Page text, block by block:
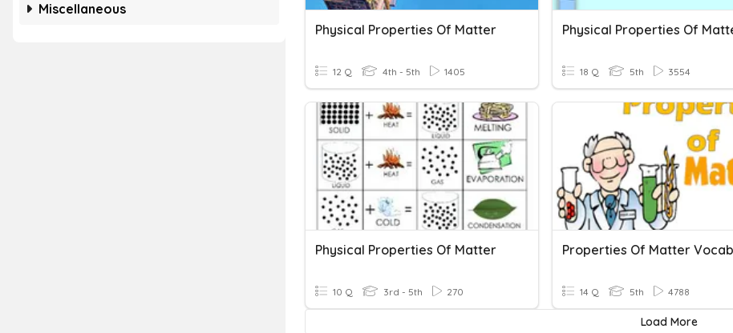
Miscellaneous
Physical Properties Of Matter
12 Q 4th - 5th 1405
Physical Properties Of
18 Q 5th 3554
Physical Properties Of Matter
10 Q 3rd - 5th 270 14 Q 5th 4788
Load More